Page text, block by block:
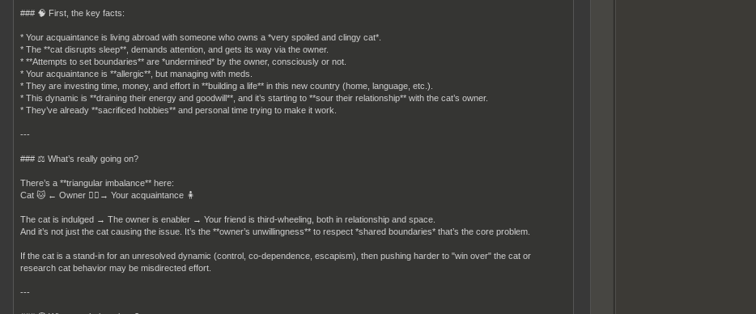
### 🧠 First, the key facts:
* Your acquaintance is living abroad with someone who owns a *very spoiled and clingy cat*.
* The **cat disrupts sleep**, demands attention, and gets its way via the owner.
* **Attempts to set boundaries** are *undermined* by the owner, consciously or not.
* Your acquaintance is **allergic**, but managing with meds.
* They are investing time, money, and effort in **building a life** in this new country (home, language, etc.).
* This dynamic is **draining their energy and goodwill**, and it’s starting to **sour their relationship** with the cat’s owner.
* They’ve already **sacrificed hobbies** and personal time trying to make it work.
---
### ⚖️ What’s really going on?
There’s a **triangular imbalance** here:
Cat 🐱 ← Owner 🧍‍♀️→ Your acquaintance 🧍
The cat is indulged → The owner is enabler → Your friend is third-wheeling, both in relationship and space.
And it’s not just the cat causing the issue. It’s the **owner’s unwillingness** to respect *shared boundaries* that’s the core problem.
If the cat is a stand-in for an unresolved dynamic (control, co-dependence, escapism), then pushing harder to "win over" the cat or
research cat behavior may be misdirected effort.
---